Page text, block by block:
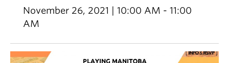
November 26, 2021 | 10:00 AM - 11:00
AM